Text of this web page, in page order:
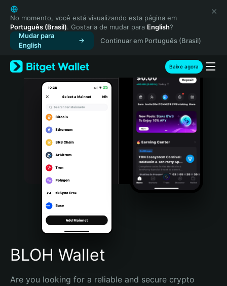
English
日本語
Tiếng Việt
Русский
Español (Latinoamérica)
Türkçe
Italiano
Português (Portugal)
Bahasa Indonesia
Português (Brasil)
Español (Argentina)
No momento, você está visualizando esta página em
Português (Brasil). Gostaria de mudar para English?
Mudar para
English
Continuar em Português (Brasil)
Baixe agora
BLOH Wallet
Are you looking for a reliable and secure crypto